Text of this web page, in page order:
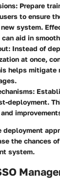
: Prepare
to ensure
system.
can aid in
: Instead of
at once,
helps mitigate
:
deployment.
the chances
system.